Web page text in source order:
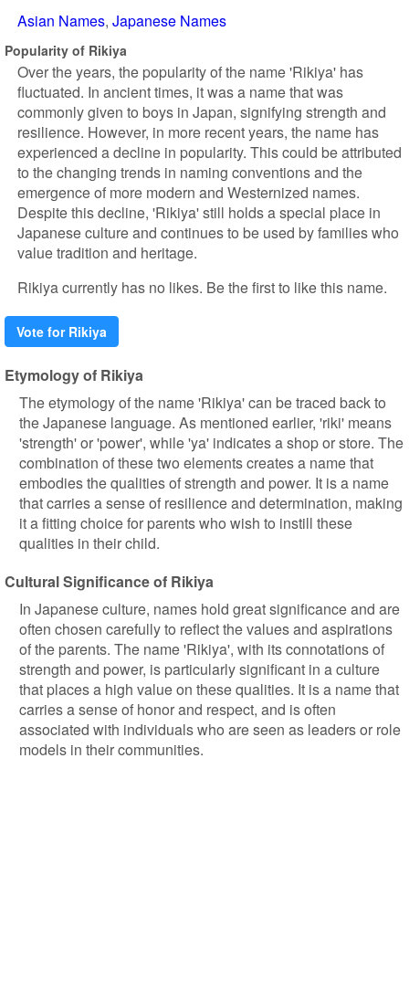
Asian Names Japanese Names
Popularity of Rikiya
Over the years, the popularity of the name 'Rikiya' has
fluctuated. In ancient times, it was a name that was
commonly given to boys in Japan, signifying strength and
resilience. However, in more recent years, the name has
experienced a decline in popularity. This could be attributed
to the changing trends in naming conventions and the
emergence of more modern and Westernized names.
Despite this decline, 'Rikiya' still holds a special place in
Japanese culture and continues to be used by families who
value tradition and heritage.
Rikiya currently has no likes. Be the first to like this name.
Vote for Rikiya
Etymology of Rikiya
The etymology of the name 'Rikiya' can be traced back to
the Japanese language. As mentioned earlier, 'riki' means
'strength' or 'power', while 'ya' indicates a shop or store. The
combination of these two elements creates a name that
embodies the qualities of strength and power. It is a name
that carries a sense of resilience and determination, making
it a fitting choice for parents who wish to instill these
qualities in their child.
Cultural Significance of Rikiya
In Japanese culture, names hold great significance and are
often chosen carefully to reflect the values and aspirations
of the parents. The name 'Rikiya', with its connotations of
strength and power, is particularly significant in a culture
that places a high value on these qualities. It is a name that
carries a sense of honor and respect, and is often
associated with individuals who are seen as leaders or role
models in their communities.